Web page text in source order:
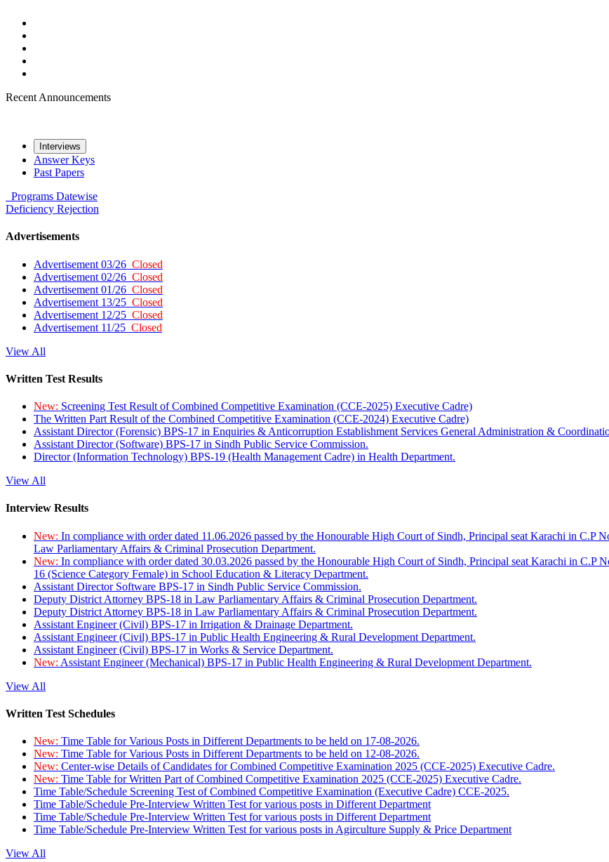
Recent Announcements
Interviews
Answer Keys
Past Papers
Programs Datewise
Deficiency Rejection
Advertisements
Advertisement 03/26 Closed
Advertisement 02/26 Closed
Advertisement 01/26 Closed
Advertisement 13/25 Closed
Advertisement 12/25 Closed
Advertisement 11/25 Closed
View All
Written Test Results
New: Screening Test Result of Combined Competitive Examination (CCE-2025) Executive Cadre)
The Written Part Result of the Combined Competitive Examination (CCE-2024) Executive Cadre)
Assistant Director (Forensic) BPS-17 in Enquiries & Anticorruption Establishment Services General Administration &
Assistant Director (Software) BPS-17 in Sindh Public Service Commission.
Director (Information Technology) BPS-19 (Health Management Cadre) in Health Department.
View All
Interview Results
New: In compliance with order dated 11.06.2026 passed by the Honourable High Court of Sindh, Principal seat Karachi in
Law Parliamentary Affairs & Criminal Prosecution Department.
New: In compliance with order dated 30.03.2026 passed by the Honourable High Court of Sindh, Principal seat Karachi in C.P
16 (Science Category Female) in School Education & Literacy Department.
Assistant Director Software BPS-17 in Sindh Public Service Commission.
Deputy District Attorney BPS-18 in Law Parliamentary Affairs & Criminal Prosecution Department.
Deputy District Attorney BPS-18 in Law Parliamentary Affairs & Criminal Prosecution Department.
Assistant Engineer (Civil) BPS-17 in Irrigation & Drainage Department.
Assistant Engineer (Civil) BPS-17 in Public Health Engineering & Rural Development Department.
Assistant Engineer (Civil) BPS-17 in Works & Service Department.
New: Assistant Engineer (Mechanical) BPS-17 in Public Health Engineering & Rural Development Department.
View All
Written Test Schedules
New: Time Table for Various Posts in Different Departments to be held on 17-08-2026.
New: Time Table for Various Posts in Different Departments to be held on 12-08-2026.
New: Center-wise Details of Candidates for Combined Competitive Examination 2025 (CCE-2025) Executive Cadre.
New: Time Table for Written Part of Combined Competitive Examination 2025 (CCE-2025) Executive Cadre.
Time Table/Schedule Screening Test of Combined Competitive Examination (Executive Cadre) CCE-2025.
Time Table/Schedule Pre-Interview Written Test for various posts in Different Department
Time Table/Schedule Pre-Interview Written Test for various posts in Different Department
Time Table/Schedule Pre-Interview Written Test for various posts in Agirculture Supply & Price Department
View All